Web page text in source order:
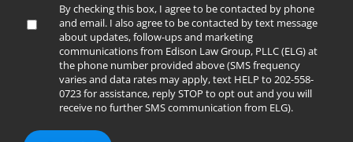
By checking this box, I agree to be contacted by phone
and email. I also agree to be contacted by text message
about updates, follow-ups and marketing
communications from Edison Law Group, PLLC (ELG) at
the phone number provided above (SMS frequency
varies and data rates may apply, text HELP to 202-558-
0723 for assistance, reply STOP to opt out and you will
receive no further SMS communication from ELG).